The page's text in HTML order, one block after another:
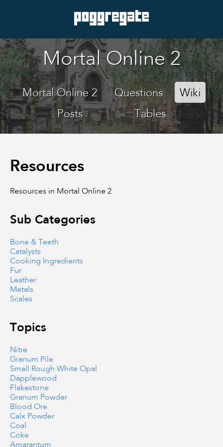
Mortal Online 2
Mortal Online 2 Questions
Wiki
Posts
Tables
Resources
Resources in Mortal Online 2
Sub Categories
Bone & Teeth
Catalysts
Cooking Ingredients
Fur
Leather
Metals
Scales
Topics
Nitre
Granum Pile
Small Rough White Opal
Dapplewood
Flakestone
Granum Powder
Blood Ore
Calx Powder
Coal
Coke
Amarantum